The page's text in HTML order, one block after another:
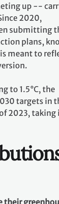
up --
2020,
submitting
plans,
is meant to
to 1.5°C, the
targets in
2023, taking
their